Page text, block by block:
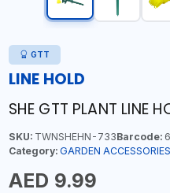
GTT
LINE HOLD
SHE GTT PLANT LINE
SKU:TWNSHEHN-733Barcode:
Category: GARDEN ACCESSORIES
AED 9.99